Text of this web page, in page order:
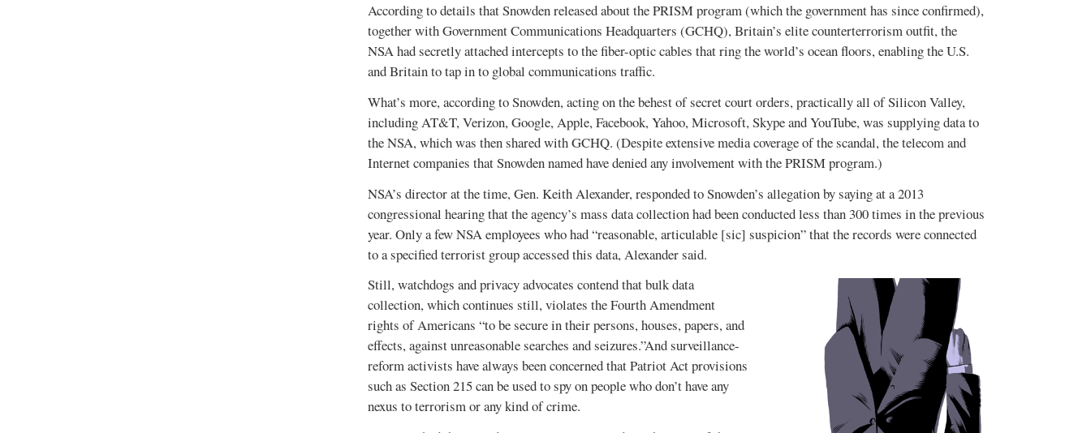
According to details that Snowden released about the PRISM program (which the government has since confirmed),
together with Government Communications Headquarters (GCHQ), Britain’s elite counterterrorism outfit, the
NSA had secretly attached intercepts to the fiber-optic cables that ring the world’s ocean floors, enabling the U.S.
and Britain to tap in to global communications traffic.
What’s more, according to Snowden, acting on the behest of secret court orders, practically all of Silicon Valley,
including AT&T, Verizon, Google, Apple, Facebook, Yahoo, Microsoft, Skype and YouTube, was supplying data to
the NSA, which was then shared with GCHQ. (Despite extensive media coverage of the scandal, the telecom and
Internet companies that Snowden named have denied any involvement with the PRISM program.)
NSA’s director at the time, Gen. Keith Alexander, responded to Snowden’s allegation by saying at a 2013
congressional hearing that the agency’s mass data collection had been conducted less than 300 times in the previous
year. Only a few NSA employees who had “reasonable, articulable [sic] suspicion” that the records were connected
to a specified terrorist group accessed this data, Alexander said.
Still, watchdogs and privacy advocates contend that bulk data
collection, which continues still, violates the Fourth Amendment
rights of Americans “to be secure in their persons, houses, papers, and
effects, against unreasonable searches and seizures.”And surveillance-
reform activists have always been concerned that Patriot Act provisions
such as Section 215 can be used to spy on people who don’t have any
nexus to terrorism or any kind of crime.